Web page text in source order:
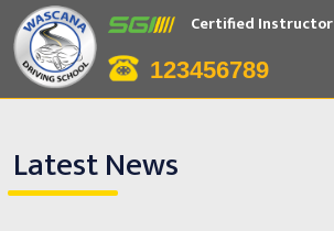
Certified Instructor
123456789
Latest News